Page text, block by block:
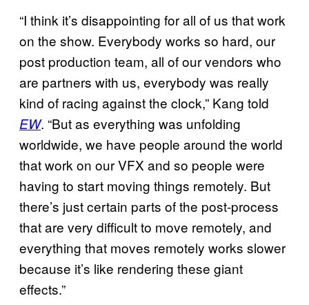
“I think it’s disappointing for all of us that work
on the show. Everybody works so hard, our
post production team, all of our vendors who
are partners with us, everybody was really
kind of racing against the clock,” Kang told
EW. “But as everything was unfolding
worldwide, we have people around the world
that work on our VFX and so people were
having to start moving things remotely. But
there’s just certain parts of the post-process
that are very difficult to move remotely, and
everything that moves remotely works slower
because it’s like rendering these giant
effects.”